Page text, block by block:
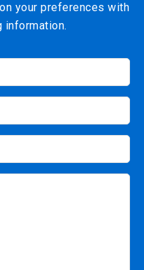
your preferences with
information.